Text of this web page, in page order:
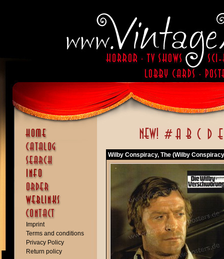
Imprint
Terms and conditions
Privacy Policy
Return policy
Wilby Conspiracy, The (Wilby